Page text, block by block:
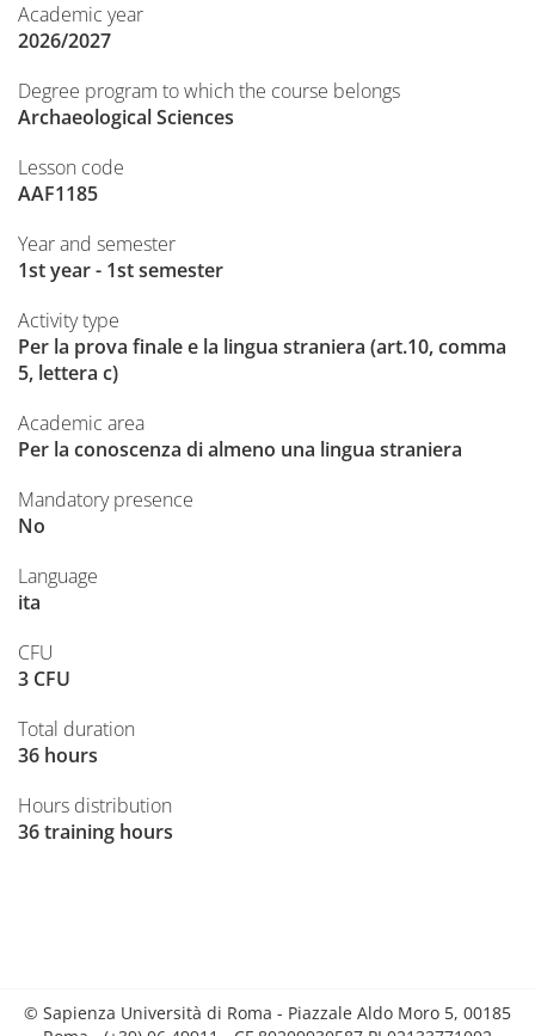
Academic year
2026/2027
Degree program to which the course belongs
Archaeological Sciences
Lesson code
AAF1185
Year and semester
1st year - 1st semester
Activity type
Per la prova finale e la lingua straniera (art.10, comma
5, lettera c)
Academic area
Per la conoscenza di almeno una lingua straniera
Mandatory presence
No
Language
ita
CFU
3 CFU
Total duration
36 hours
Hours distribution
36 training hours
© Sapienza Università di Roma - Piazzale Aldo Moro 5, 00185